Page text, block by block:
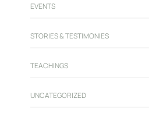
EVENTS
STORIES & TESTIMONIES
TEACHINGS
UNCATEGORIZED